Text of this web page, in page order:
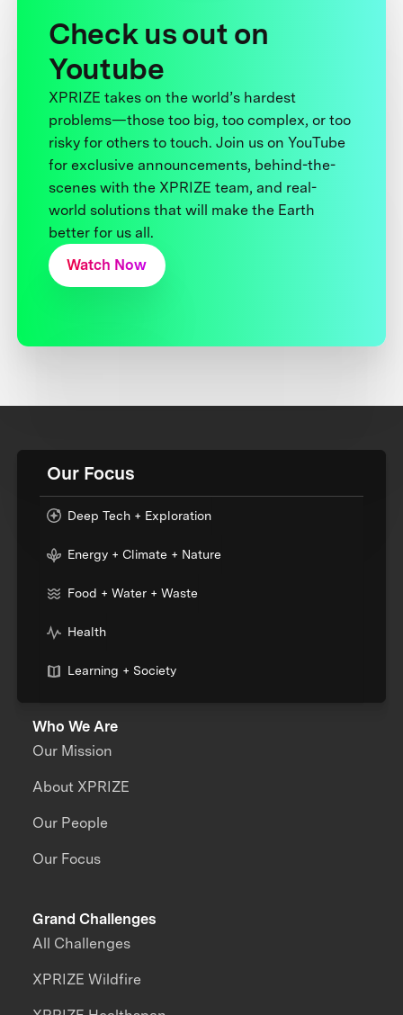
Check us out on
Youtube
XPRIZE takes on the world’s hardest
problems—those too big, too complex, or too
risky for others to touch. Join us on YouTube
for exclusive announcements, behind-the-
scenes with the XPRIZE team, and real-
world solutions that will make the Earth
better for us all.
Watch Now
Our Focus
Deep Tech + Exploration
Energy + Climate + Nature
Food + Water + Waste
Health
Learning + Society
Who We Are
Our Mission
About XPRIZE
Our People
Our Focus
Grand Challenges
All Challenges
XPRIZE Wildfire